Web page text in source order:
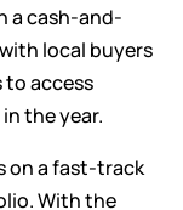
a cash-and-
local buyers
to access
the year.
on a fast-track
With the